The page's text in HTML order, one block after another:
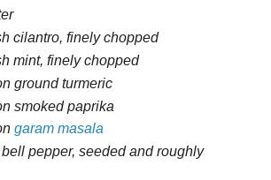
cilantro, finely chopped
mint, finely chopped
ground turmeric
smoked paprika
garam masala
pepper, seeded and roughly